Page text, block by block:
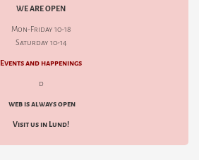
WE ARE OPEN
Mon-Friday 10-18
Saturday 10-14
Events and happenings
d
web is always open
Visit us in Lund!